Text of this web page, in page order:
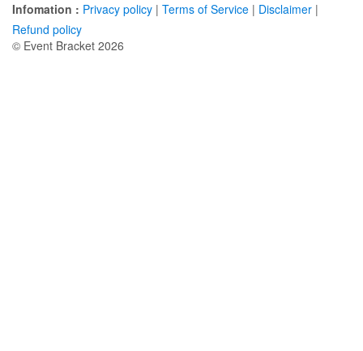
Infomation : Privacy policy | Terms of Service | Disclaimer |
Refund policy
© Event Bracket 2026